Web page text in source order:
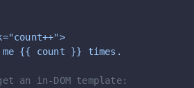
{{ count }} times.
an in-DOM template: